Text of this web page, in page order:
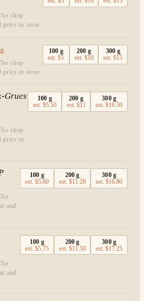
shop
price in store.
shop
in store.
100 g
est.$5
200 g
est. $10
300 g
est.$15
Grues
shop
price in
100 g
est.$5.50
200 g
est. $11
300g
est.$16.50
and
100 g
est.$5.60
200 g
est. $11.20
300g
est.$16.80
and
100 g
est.$5.75
200 g
est. $11.50
300g
est.$17.25